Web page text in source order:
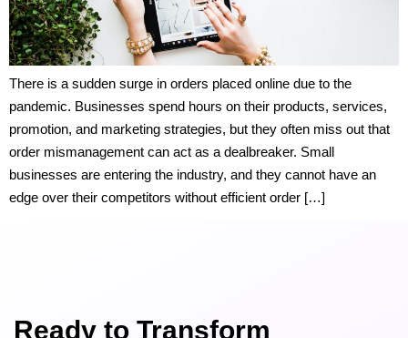
There is a sudden surge in orders placed online due to the
pandemic. Businesses spend hours on their products, services,
promotion, and marketing strategies, but they often miss out that
order mismanagement can act as a dealbreaker. Small
businesses are entering the industry, and they cannot have an
edge over their competitors without efficient order […]
Ready to Transform